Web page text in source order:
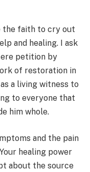
the faith to cry out
and healing. I ask
petition by
of restoration in
a living witness to
to everyone that
him whole.
and the pain
healing power
about the source